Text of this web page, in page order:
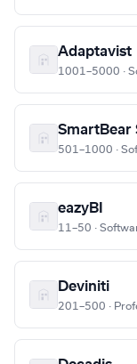
Adaptavist
1001–5000 ·
SmartBear
501–1000 ·
eazyBI
11–50 ·
Deviniti
201–500 ·